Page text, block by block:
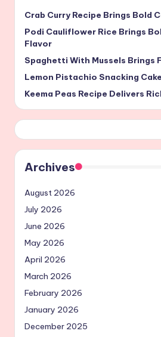
Crab Curry Recipe Brings Bold
Podi Cauliflower Rice Brings
Flavor
Spaghetti With Mussels Brings
Lemon Pistachio Snacking
Keema Peas Recipe Delivers
Archives
August 2026
July 2026
June 2026
May 2026
April 2026
March 2026
February 2026
January 2026
December 2025